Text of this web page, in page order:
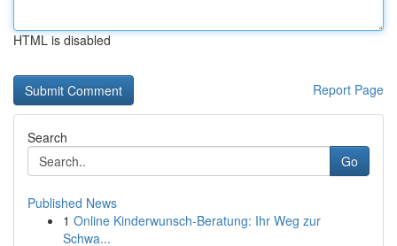
HTML is disabled
Report Page
Search
Go
Published News
1 Online Kinderwunsch-Beratung: Ihr Weg zur
Schwa...